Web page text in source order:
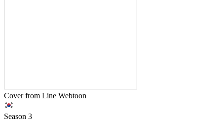
Cover from Line Webtoon
Season 3